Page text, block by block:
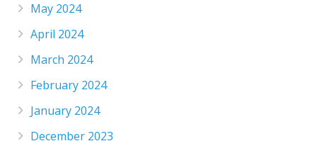
May 2024
April 2024
March 2024
February 2024
January 2024
December 2023